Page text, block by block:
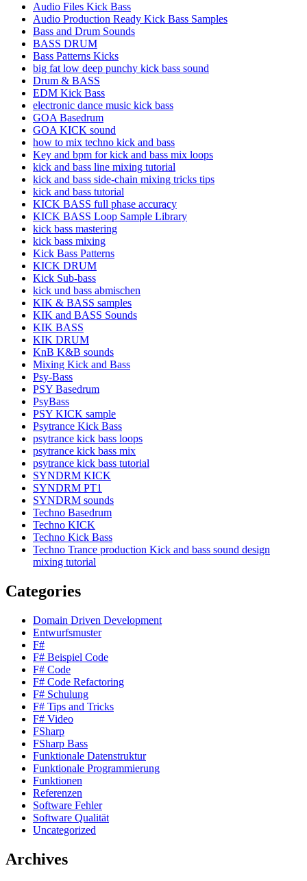
Audio Files Kick Bass
Audio Production Ready Kick Bass Samples
Bass and Drum Sounds
BASS DRUM
Bass Patterns Kicks
big fat low deep punchy kick bass sound
Drum & BASS
EDM Kick Bass
electronic dance music kick bass
GOA Basedrum
GOA KICK sound
how to mix techno kick and bass
Key and bpm for kick and bass mix loops
kick and bass line mixing tutorial
kick and bass side-chain mixing tricks tips
kick and bass tutorial
KICK BASS full phase accuracy
KICK BASS Loop Sample Library
kick bass mastering
kick bass mixing
Kick Bass Patterns
KICK DRUM
Kick Sub-bass
kick und bass abmischen
KIK & BASS samples
KIK and BASS Sounds
KIK BASS
KIK DRUM
KnB K&B sounds
Mixing Kick and Bass
Psy-Bass
PSY Basedrum
PsyBass
PSY KICK sample
Psytrance Kick Bass
psytrance kick bass loops
psytrance kick bass mix
psytrance kick bass tutorial
SYNDRM KICK
SYNDRM PT1
SYNDRM sounds
Techno Basedrum
Techno KICK
Techno Kick Bass
Techno Trance production Kick and bass sound design
mixing tutorial
Categories
Domain Driven Development
Entwurfsmuster
F#
F# Beispiel Code
F# Code
F# Code Refactoring
F# Schulung
F# Tips and Tricks
F# Video
FSharp
FSharp Bass
Funktionale Datenstruktur
Funktionale Programmierung
Funktionen
Referenzen
Software Fehler
Software Qualität
Uncategorized
Archives